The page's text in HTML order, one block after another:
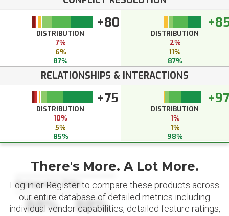
+80
DISTRIBUTION
7%
6%
87%
DISTRIBUTION
2%
11%
87%
RELATIONSHIPS & INTERACTIONS
+75
DISTRIBUTION
10%
5%
85%
+97
DISTRIBUTION
1%
1%
98%
Datapoint Title
88% 88%
There's More. A Lot More.
Log in or Register to compare these products across
our entire database of detailed metrics including
individual vendor capabilities, detailed feature ratings,